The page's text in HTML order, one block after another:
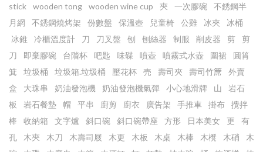
stick
wooden tong wooden wine cup 㚒 一次膠碗
不銹鋼半
月網
不銹鋼燒烤架 份數盤 保溫壺 兒童椅 公雞 冰夾
冰桶
冰錐
冷櫃溫度計 刀 刀叉盤 刨 刨絲器 制服 削皮器 剪
剪
刀
即棄膠碗 台階杯 吧匙 味碟 噴壺 噴霧式水壺 圍裙
圓筲
箕
垃圾桶 垃圾箱.垃圾桶 壓花杯 売 壽司夾 壽司竹𥱊
外賣
盒
大珠串 奶油發泡機 奶油發泡機氣彈 小心地滑牌 山
岩石
板
岩石餐墊 帽 平串 廚剪 廚衣 廣告架 手推車 掛布
攪拌
棒
收納箱 文字爐 斜口碗 斜口碗帶座 方形 日本美女 更
有
孔
木㚒 木刀 木壽司屐 木更 木板 木桌 木棒 木櫈 木硝
木